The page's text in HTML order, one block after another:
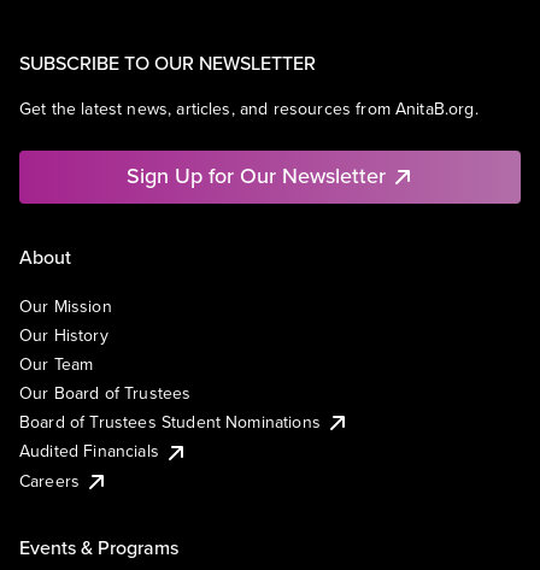
SUBSCRIBE TO OUR NEWSLETTER
Get the latest news, articles, and resources from AnitaB.org.
Sign Up for Our Newsletter
About
Our Mission
Our History
Our Team
Our Board of Trustees
Board of Trustees Student Nominations
Audited Financials
Careers
Events & Programs